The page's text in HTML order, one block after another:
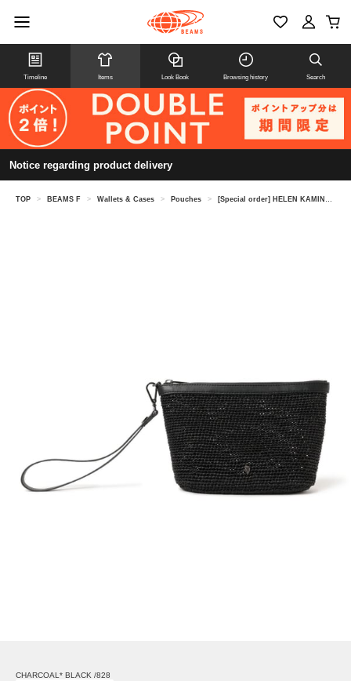
Timeline Items Look Book Browsing history Search
Notice regarding product delivery
TOP > BEAMS F > Wallets & Cases > Pouches > [Special order] HELEN KAMINSKI / LILIANA raffia pouch
CHARCOAL* BLACK /828